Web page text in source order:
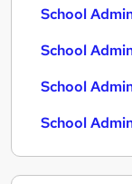
School
School
School
School